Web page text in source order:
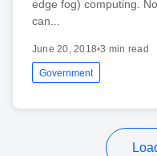
edge fog) computing.
can...
June 20, 2018•3 min read
Government